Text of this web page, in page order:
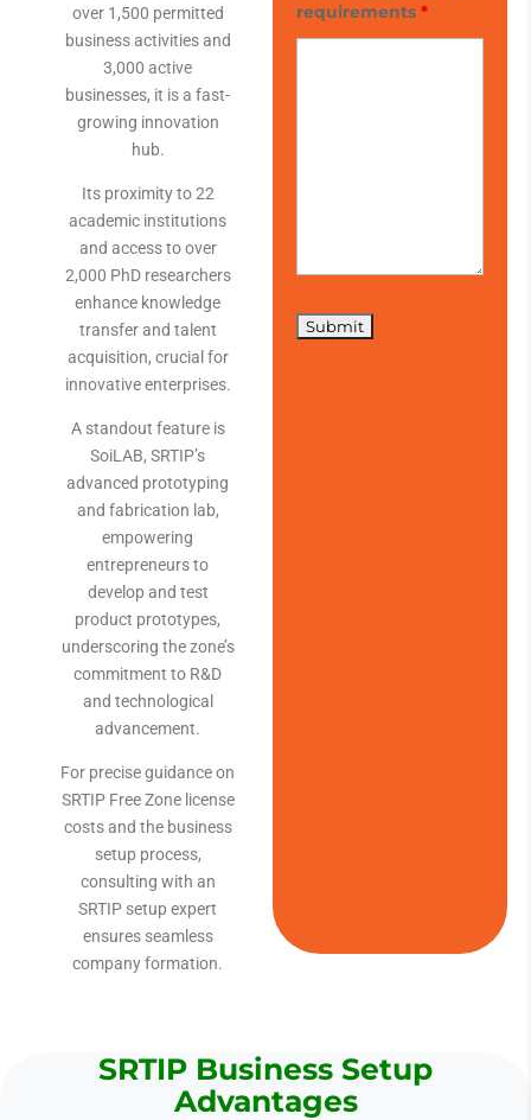
requirements *
over 1,500 permitted
business activities and
3,000 active
businesses, it is a fast-
growing innovation
hub.
Its proximity to 22
academic institutions
and access to over
2,000 PhD researchers
enhance knowledge
transfer and talent
acquisition, crucial for
innovative enterprises.
A standout feature is
SoiLAB, SRTIP’s
advanced prototyping
and fabrication lab,
empowering
entrepreneurs to
develop and test
product prototypes,
underscoring the zone’s
commitment to R&D
and technological
advancement.
For precise guidance on
SRTIP Free Zone license
costs and the business
setup process,
consulting with an
SRTIP setup expert
ensures seamless
company formation.
SRTIP Business Setup
Advantages